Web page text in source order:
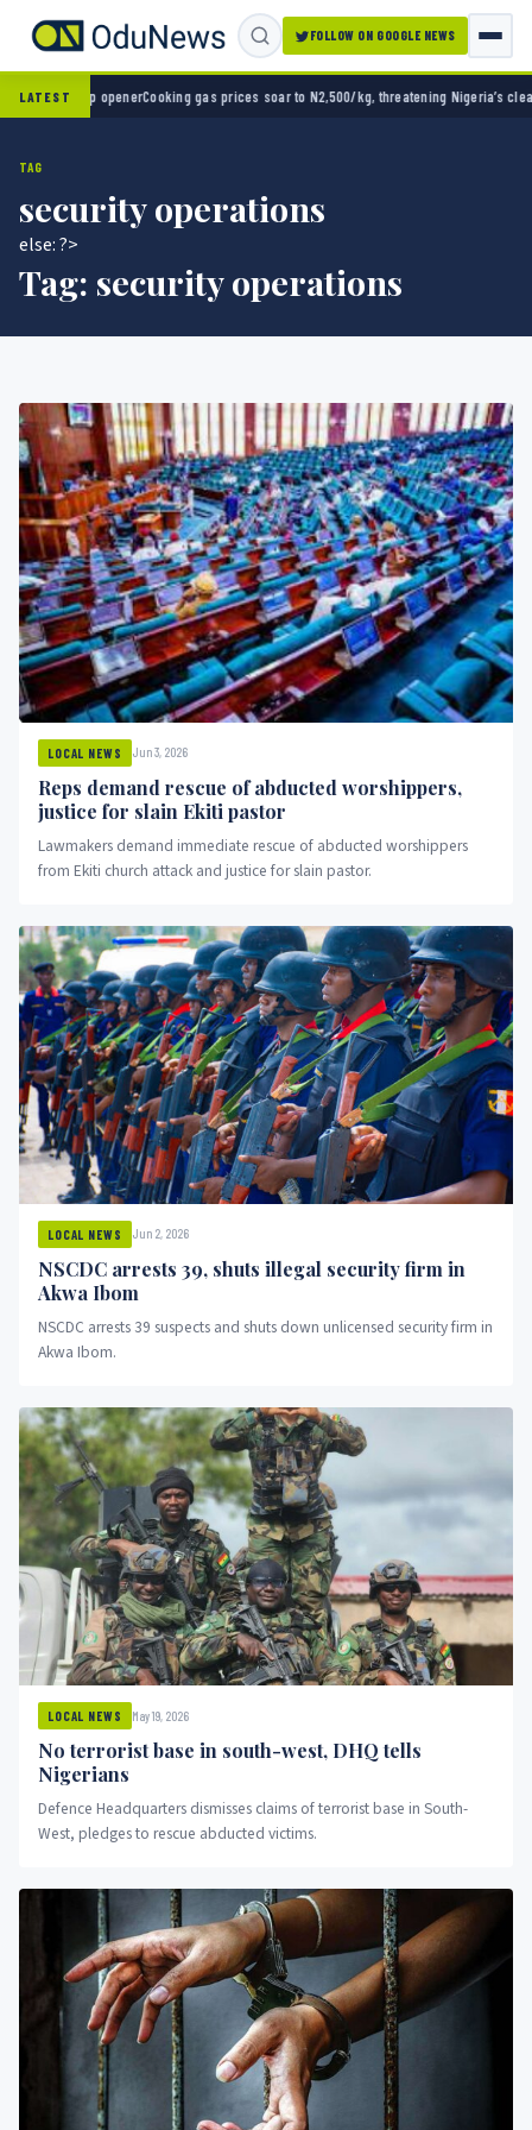
FOLLOW ON GOOGLE NEWS
LATEST
opener Cooking gas prices soar to N2,500/kg, threatening Nigeria’s clean energy
TAG
security operations
else: ?>
Tag: security operations
LOCAL NEWS Jun 3, 2026
Reps demand rescue of abducted worshippers,
justice for slain Ekiti pastor
Lawmakers demand immediate rescue of abducted worshippers
from Ekiti church attack and justice for slain pastor.
LOCAL NEWS Jun 2, 2026
NSCDC arrests 39, shuts illegal security firm in
Akwa Ibom
NSCDC arrests 39 suspects and shuts down unlicensed security firm in
Akwa Ibom.
LOCAL NEWS May 19, 2026
No terrorist base in south-west, DHQ tells
Nigerians
Defence Headquarters dismisses claims of terrorist base in South-
West, pledges to rescue abducted victims.